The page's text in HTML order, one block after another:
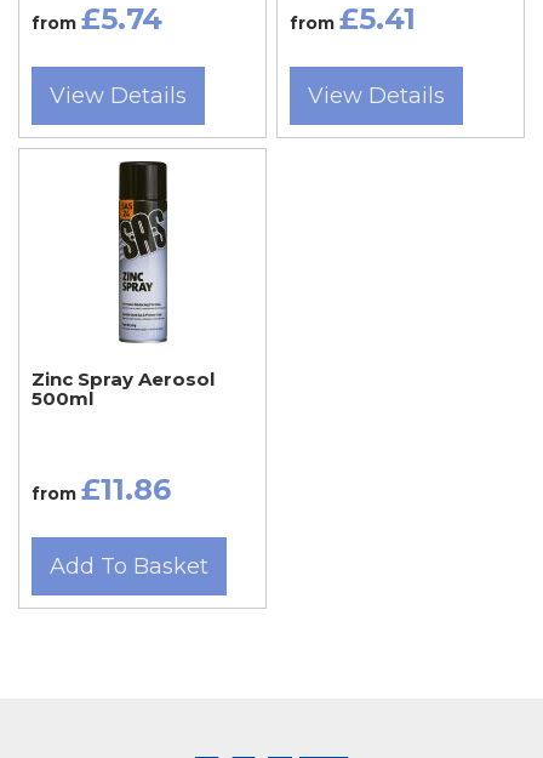
from £5.74
View Details
from £5.41
View Details
Zinc Spray Aerosol
500ml
from £11.86
Add To Basket